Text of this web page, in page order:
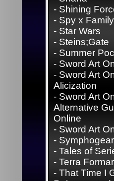
-Shining
-Spy x Family
-Star Wars
-Steins;Gate
-Summer
-Sword Art
-Sword Art
Alicization
-Sword Art
Alternative
Online
-Sword Art
-Symphogear
-Tales of
-Terra
-That Time I